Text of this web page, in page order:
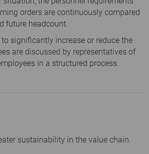
orders are continuously compared
future headcount.
significantly increase or reduce the
are discussed by representatives of
in a structured process.
sustainability in the value chain.